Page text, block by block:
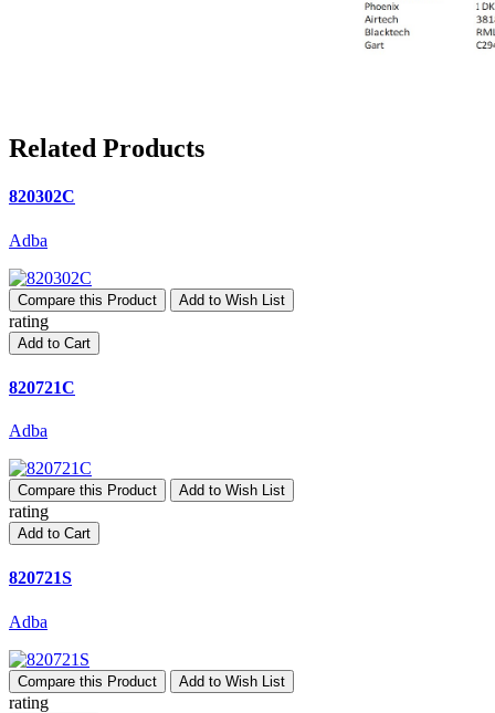
Related Products
820302C
Adba
Compare this Product Add to Wish List
rating
Add to Cart
820721C
Adba
Compare this Product Add to Wish List
rating
Add to Cart
820721S
Adba
Compare this Product Add to Wish List
rating